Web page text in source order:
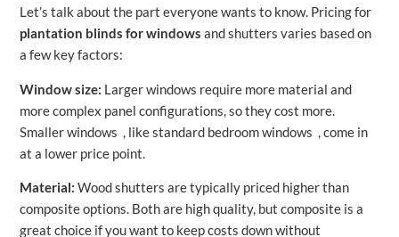
Let’s talk about the part everyone wants to know. Pricing for
plantation blinds for windows and shutters varies based on
a few key factors:
Window size: Larger windows require more material and
more complex panel configurations, so they cost more.
Smaller windows , like standard bedroom windows , come in
at a lower price point.
Material: Wood shutters are typically priced higher than
composite options. Both are high quality, but composite is a
great choice if you want to keep costs down without